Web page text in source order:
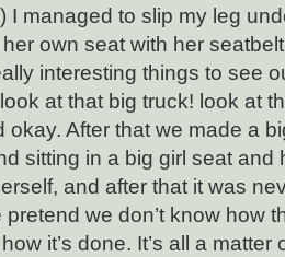
managed to slip my leg
own seat with her
interesting things to see
at that big truck! look at
okay. After that we made a
sitting in a big girl seat
and after that it was
pretend we don’t know how
it’s done. It’s all a